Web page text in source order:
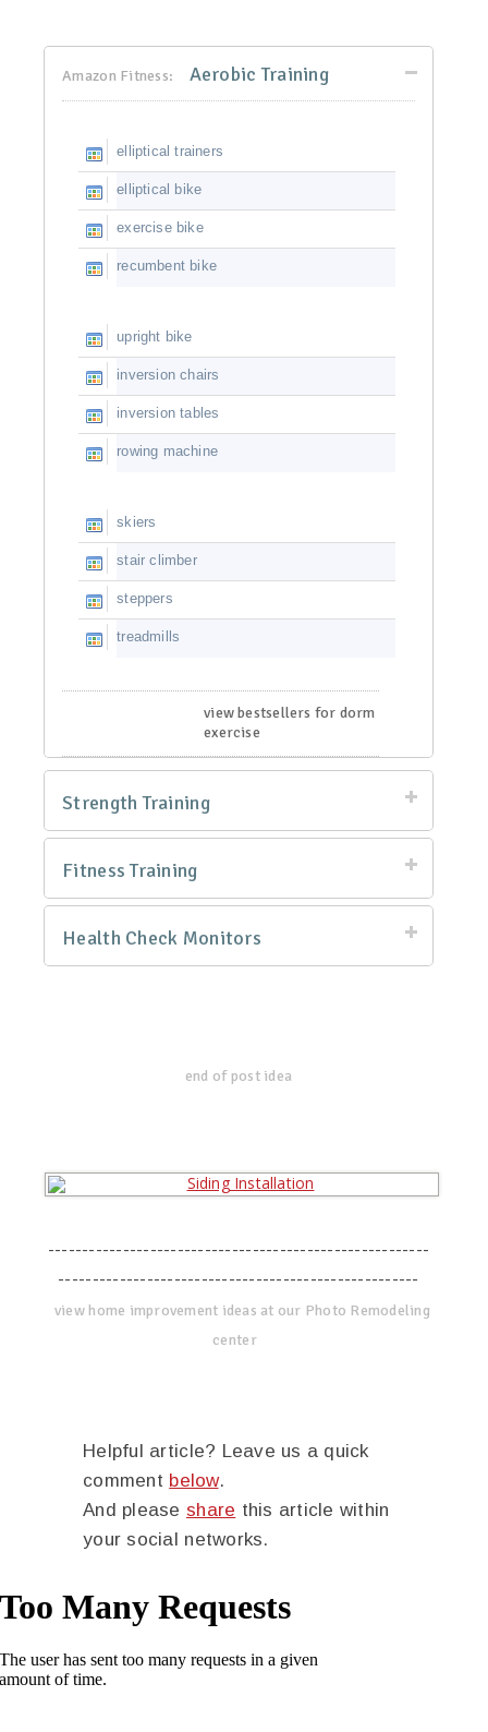
Amazon Fitness: Aerobic Training
elliptical trainers
elliptical bike
exercise bike
recumbent bike
upright bike
inversion chairs
inversion tables
rowing machine
skiers
stair climber
steppers
treadmills
view bestsellers for dorm
exercise
Strength Training
Fitness Training
Health Check Monitors
end of post idea
--------------------------------------------------------
-----------------------------------------------------
view home improvement ideas at our Photo Remodeling
center
Helpful article? Leave us a quick
comment below.
And please share this article within
your social networks.